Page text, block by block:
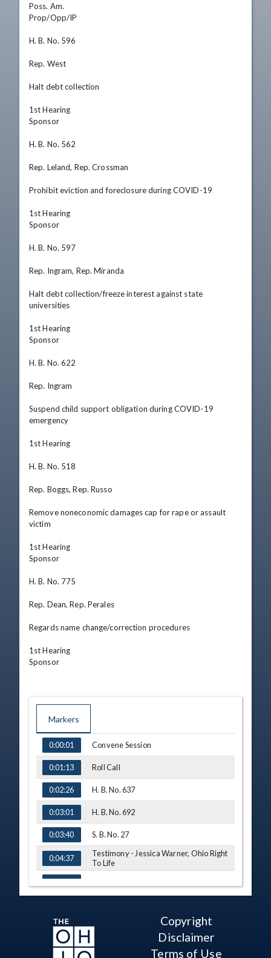
Poss. Am.
Prop/Opp/IP
H. B. No. 596
Rep. West
Halt debt collection
1st Hearing
Sponsor
H. B. No. 562
Rep. Leland, Rep. Crossman
Prohibit eviction and foreclosure during COVID-19
1st Hearing
Sponsor
H. B. No. 597
Rep. Ingram, Rep. Miranda
Halt debt collection/freeze interest against state
universities
1st Hearing
Sponsor
H. B. No. 622
Rep. Ingram
Suspend child support obligation during COVID-19
emergency
1st Hearing
H. B. No. 518
Rep. Boggs, Rep. Russo
Remove noneconomic damages cap for rape or assault
victim
1st Hearing
Sponsor
H. B. No. 775
Rep. Dean, Rep. Perales
Regards name change/correction procedures
1st Hearing
Sponsor
Markers
TIME NAME
0:00:01 Convene Session
0:01:13 Roll Call
0:02:26 H. B. No. 637
0:03:01 H. B. No. 692
0:03:40 S. B. No. 27
0:04:37
Testimony - Jessica Warner, Ohio Right
To Life
0:08:00
0:14:35
Q&A - Rep. Skindell
0:15:38
Testimony - Meg Deblase, Right To Life
Copyright
Disclaimer
Terms of Use